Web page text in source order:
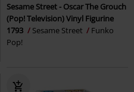
Sesame Street - Oscar The Grouch
(Pop! Television) Vinyl Figurine
1793
Sesame Street
Funko
Pop!